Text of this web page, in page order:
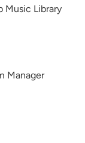
Music Library
Manager